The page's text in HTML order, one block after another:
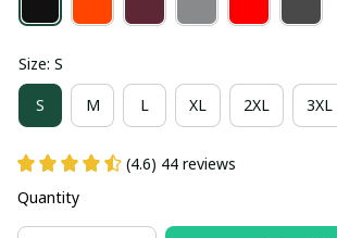
Size: S
S M L XL 2XL 3XL
(4.6) 44 reviews
Quantity